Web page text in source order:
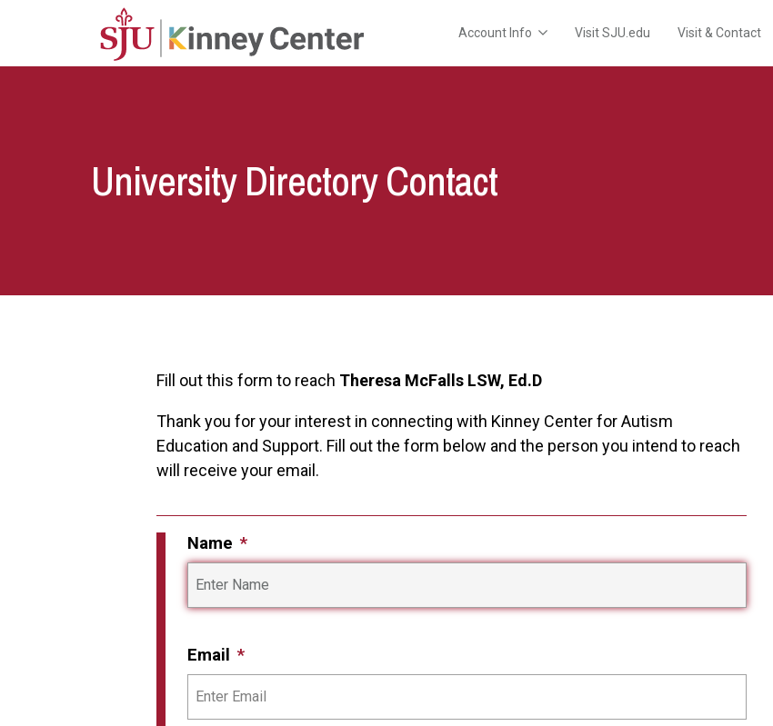
Skip to main content
Account Info Visit SJU.edu Visit & Contact
University Directory Contact
Fill out this form to reach Theresa McFalls LSW, Ed.D
Thank you for your interest in connecting with Kinney Center for Autism
Education and Support. Fill out the form below and the person you intend to reach
will receive your email.
Name
Email